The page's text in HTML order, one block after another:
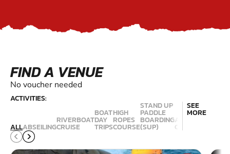
FIND A VENUE
No voucher needed
ACTIVITIES:
ALLABSEILING
RIVERBOAT
CRUISE
BOAT
DAY
TRIPS
HIGH
ROPES
COURSE
STAND UP
PADDLE
BOARDING
(SUP)
ACTIVITY
CENTRES
SEE
MORE